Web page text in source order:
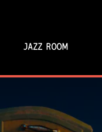
JAZZ ROOM